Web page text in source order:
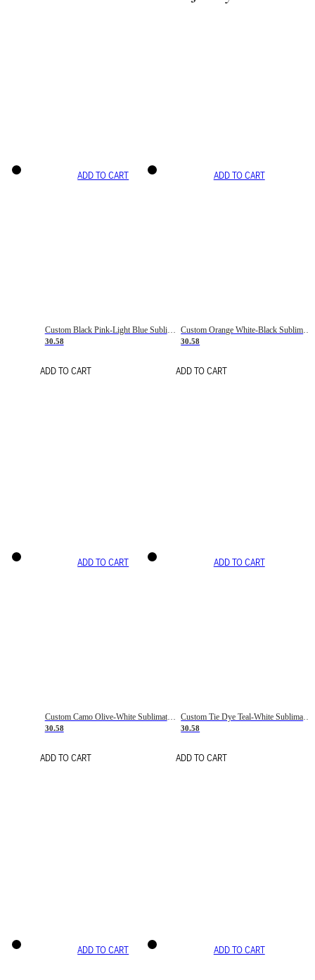
ADD TO CART
Custom Black Pink-Light Blue Sublimation Soccer Uniform Jersey
30.58
ADD TO CART
ADD TO CART
Custom Orange White-Black Sublimation Fade Fashion Soccer Uniform Jersey
30.58
ADD TO CART
ADD TO CART
Custom Camo Olive-White Sublimation Salute To Service Soccer Uniform Jersey
30.58
ADD TO CART
ADD TO CART
Custom Tie Dye Teal-White Sublimation Soccer Uniform Jersey
30.58
ADD TO CART
ADD TO CART ADD TO CART